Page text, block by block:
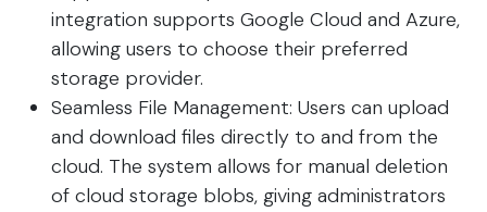
integration supports Google Cloud and Azure,
allowing users to choose their preferred
storage provider.
Seamless File Management: Users can upload
and download files directly to and from the
cloud. The system allows for manual deletion
of cloud storage blobs, giving administrators